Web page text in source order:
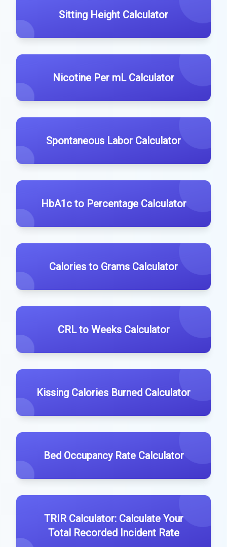
Sitting Height Calculator
Nicotine Per mL Calculator
Spontaneous Labor Calculator
HbA1c to Percentage Calculator
Calories to Grams Calculator
CRL to Weeks Calculator
Kissing Calories Burned Calculator
Bed Occupancy Rate Calculator
TRIR Calculator: Calculate Your
Total Recorded Incident Rate